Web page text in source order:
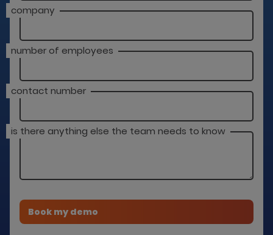
company
number of employees
contact number
is there anything else the team needs to know